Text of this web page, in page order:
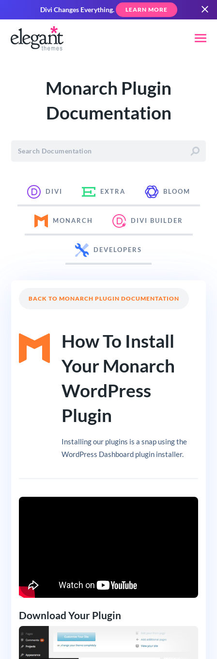
Divi Changes Everything. LEARN MORE
Monarch Plugin
Documentation
DIVI EXTRA BLOOM
MONARCH DIVI BUILDER
DEVELOPERS
BACK TO MONARCH PLUGIN DOCUMENTATION
How To Install
Your Monarch
WordPress
Plugin
Installing our plugins is a snap using the
WordPress Dashboard plugin installer.
Download Your Plugin